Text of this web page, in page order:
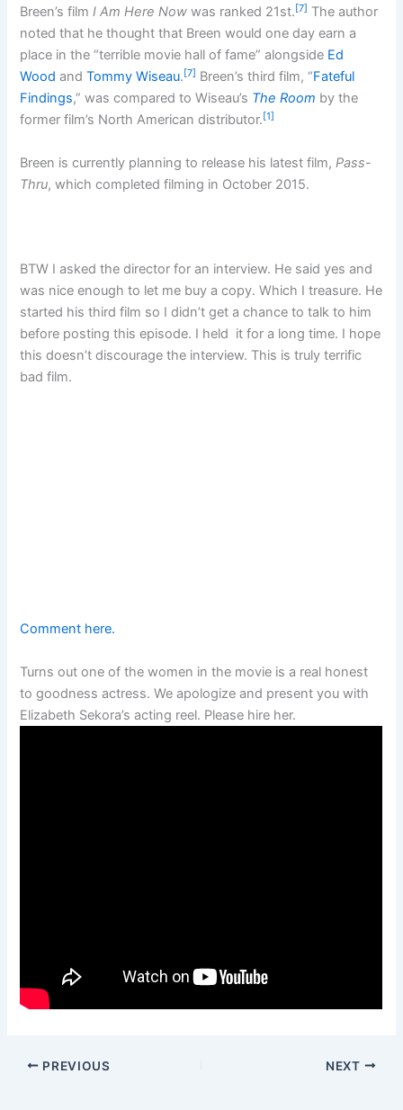
Breen’s filmI Am Here Now was ranked 21st.[7] The author
noted that he thought that Breen would one day earn a
place in the “terrible movie hall of fame” alongside Ed
Wood andTommy Wiseau.[7] Breen’s third film, “Fateful
Findings,” was compared to Wiseau’s The Room by the
former film’s North American distributor.[1]
Breen is currently planning to release his latest film,Pass-
Thru, which completed filming in October 2015.
BTW I asked the director for an interview. He said yes and
was nice enough to let me buy a copy. Which I treasure. He
started his third film so I didn’t get a chance to talk to him
before posting this episode. I held it for a long time. I hope
this doesn’t discourage the interview. This is truly terrific
bad film.
Comment here.
Turns out one of the women in the movie is a real honest
to goodness actress. We apologize and present you with
Elizabeth Sekora’s acting reel. Please hire her.
PREVIOUS NEXT